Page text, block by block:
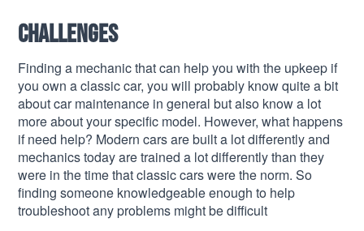
Challenges
Finding a mechanic that can help you with the upkeep if
you own a classic car, you will probably know quite a bit
about car maintenance in general but also know a lot
more about your specific model. However, what happens
if need help? Modern cars are built a lot differently and
mechanics today are trained a lot differently than they
were in the time that classic cars were the norm. So
finding someone knowledgeable enough to help
troubleshoot any problems might be difficult